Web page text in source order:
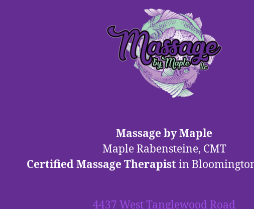
Massage by Maple
Maple Rabensteine, CMT
Certified Massage Therapist in
4437 West Tanglewood Road